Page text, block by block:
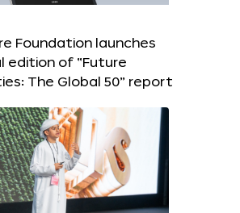
Foundation launches
edition of “Future
The Global 50” report